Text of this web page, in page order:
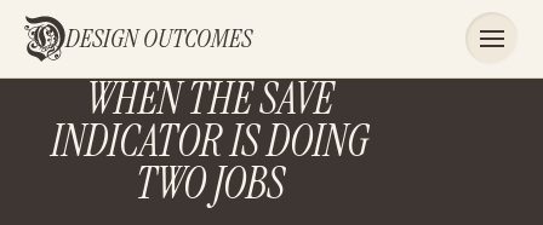
DESIGN OUTCOMES
WHEN THE SAVE
INDICATOR IS DOING
TWO JOBS